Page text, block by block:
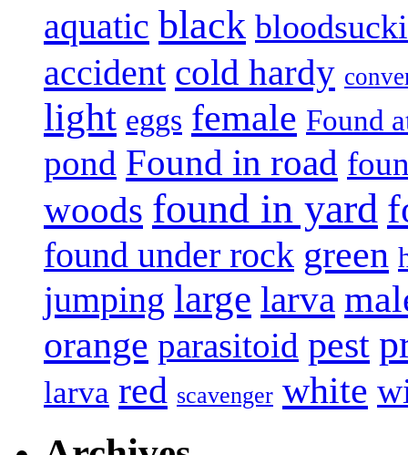
aquatic black
accident cold hardy
light eggs female Found
pond Found in road
woods found in yard
found under rock green
jumping large larva
orange parasitoid pest
larva red scavenger white